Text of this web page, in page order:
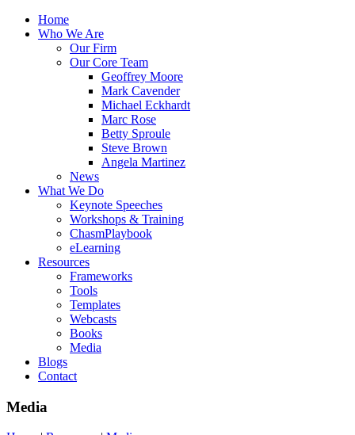
Home
Who We Are
Our Firm
Our Core Team
Geoffrey Moore
Mark Cavender
Michael Eckhardt
Marc Rose
Betty Sproule
Steve Brown
Angela Martinez
News
What We Do
Keynote Speeches
Workshops & Training
ChasmPlaybook
eLearning
Resources
Frameworks
Tools
Templates
Webcasts
Books
Media
Blogs
Contact
Media